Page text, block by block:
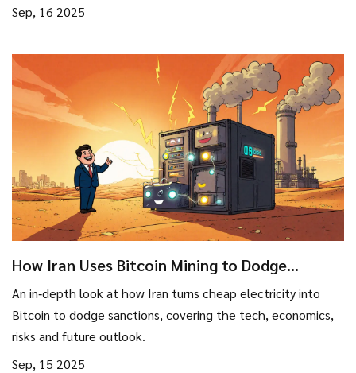
Sep, 16 2025
How Iran Uses Bitcoin Mining to Dodge
An in‑depth look at how Iran turns cheap electricity into
Bitcoin to dodge sanctions, covering the tech, economics,
risks and future outlook.
Sep, 15 2025